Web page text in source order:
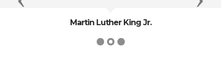
Martin Luther King Jr.